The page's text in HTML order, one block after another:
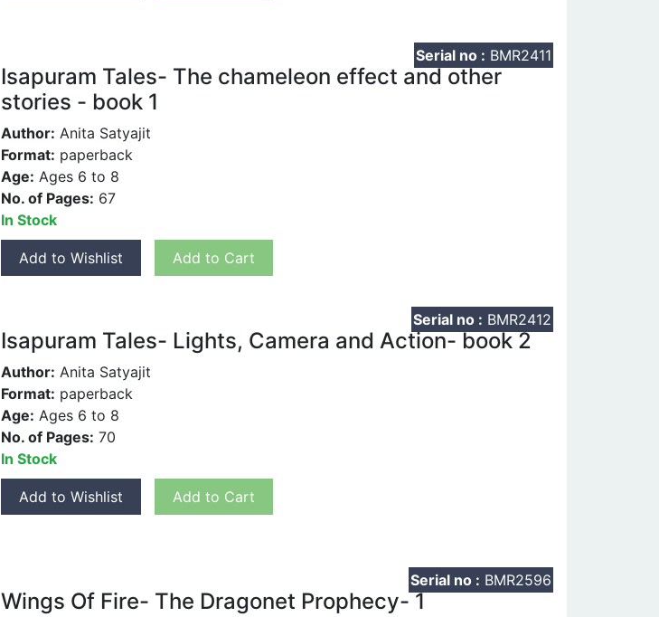
Isapuram Tales- The chameleon effect and other
stories - book 1
Serial no : BMR2411
Author: Anita Satyajit
Format: paperback
Age: Ages 6 to 8
No. of Pages: 67
In Stock
Add to Wishlist Add to Cart
Isapuram Tales- Lights, Camera and Action- book 2
Serial no : BMR2412
Author: Anita Satyajit
Format: paperback
Age: Ages 6 to 8
No. of Pages: 70
In Stock
Add to Wishlist Add to Cart
Wings Of Fire- The Dragonet Prophecy- 1
Serial no : BMR2596